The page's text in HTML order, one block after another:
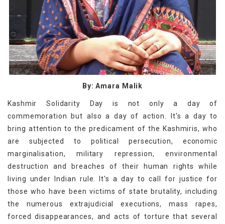
By: Amara Malik
Kashmir Solidarity Day is not only a day of
commemoration but also a day of action. It's a day to
bring attention to the predicament of the Kashmiris, who
are subjected to political persecution, economic
marginalisation, military repression, environmental
destruction and breaches of their human rights while
living under Indian rule. It's a day to call for justice for
those who have been victims of state brutality, including
the numerous extrajudicial executions, mass rapes,
forced disappearances, and acts of torture that several